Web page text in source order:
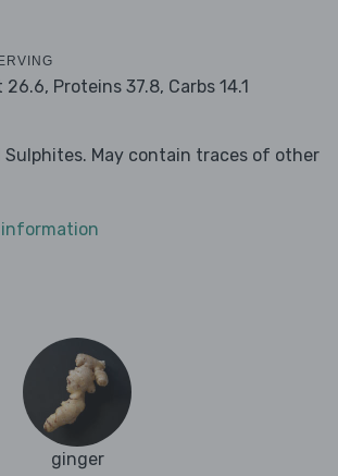
26.6, Proteins 37.8, Carbs 14.1
Sulphites. May contain traces of other
ginger